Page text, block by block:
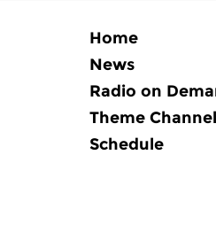
Home
News
Radio on
Theme
Schedule